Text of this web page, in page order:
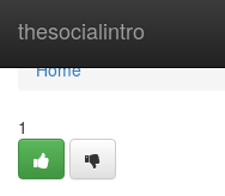
thesocialintro
Home
Home
1